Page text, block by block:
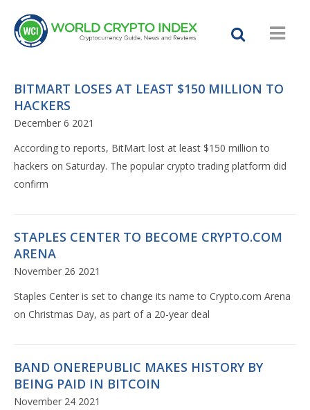
BITMART LOSES AT LEAST $150 MILLION TO
HACKERS
December 6 2021
According to reports, BitMart lost at least $150 million to
hackers on Saturday. The popular crypto trading platform did
confirm
STAPLES CENTER TO BECOME CRYPTO.COM
ARENA
November 26 2021
Staples Center is set to change its name to Crypto.com Arena
on Christmas Day, as part of a 20-year deal
BAND ONEREPUBLIC MAKES HISTORY BY
BEING PAID IN BITCOIN
November 24 2021